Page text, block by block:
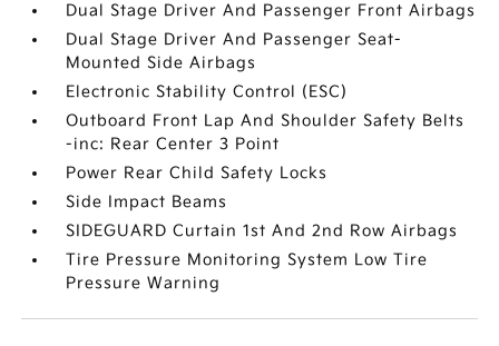
Dual Stage Driver And Passenger Front Airbags
Dual Stage Driver And Passenger Seat-
Mounted Side Airbags
Electronic Stability Control (ESC)
Outboard Front Lap And Shoulder Safety Belts
-inc: Rear Center 3 Point
Power Rear Child Safety Locks
Side Impact Beams
SIDEGUARD Curtain 1st And 2nd Row Airbags
Tire Pressure Monitoring System Low Tire
Pressure Warning